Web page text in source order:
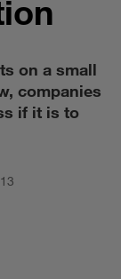
on a small
companies
if it is to